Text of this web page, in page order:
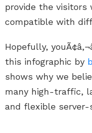
provide the visitors
compatible with
Hopefully,
this infographic by
shows why we
many high-traffic,
and flexible server-